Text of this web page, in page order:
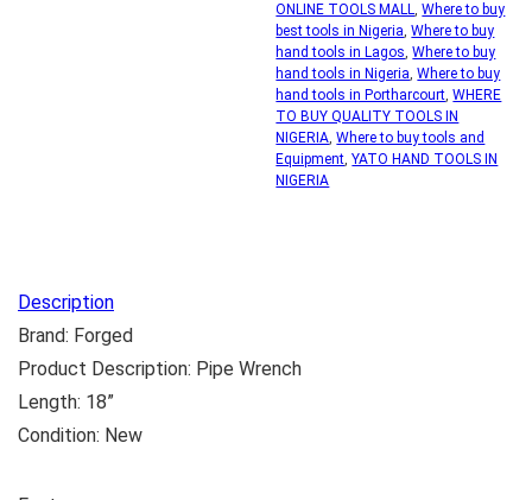
ONLINE TOOLS MALL,Where to buy
best tools in Nigeria,Where to buy
hand tools in Lagos,Where to buy
hand tools in Nigeria,Where to buy
hand tools in Portharcourt,WHERE
TO BUY QUALITY TOOLS IN
NIGERIA,Where to buy tools and
Equipment,YATO HAND TOOLS IN
NIGERIA
Description
Brand: Forged
Product Description: Pipe Wrench
Length: 18”
Condition: New